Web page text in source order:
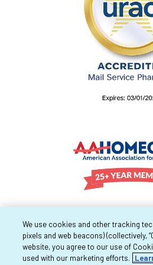
We use cookies and other tracking
pixels and web beacons) (collectively,
website, you agree to our use of
used with our marketing efforts.